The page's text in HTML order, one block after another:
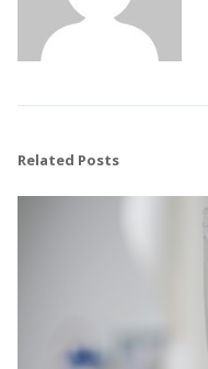
Related Posts